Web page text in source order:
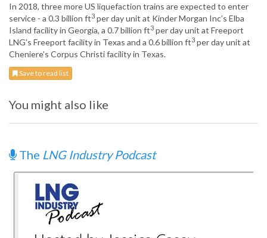
In 2018, three more US liquefaction trains are expected to enter
service - a 0.3 billion ft3 per day unit at Kinder Morgan Inc’s Elba
Island facility in Georgia, a 0.7 billion ft3 per day unit at Freeport
LNG’s Freeport facility in Texas and a 0.6 billion ft3 per day unit at
Cheniere’s Corpus Christi facility in Texas.
Save to read list
You might also like
The LNG Industry Podcast